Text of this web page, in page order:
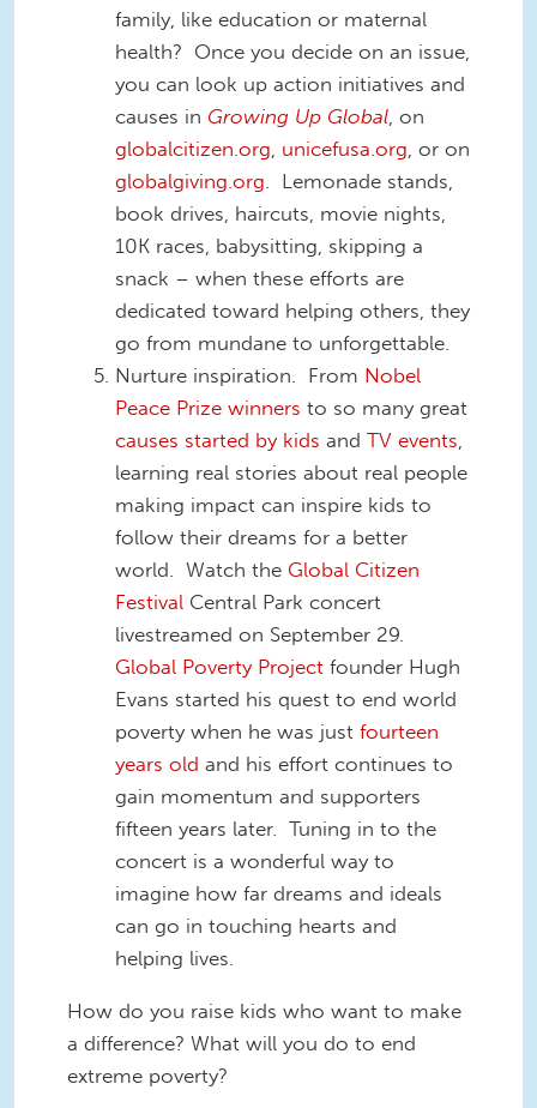
family, like education or maternal
health? Once you decide on an issue,
you can look up action initiatives and
causes in Growing Up Global , on
globalcitizen.org unicefusa.org , or on
globalgiving.org . Lemonade stands,
book drives, haircuts, movie nights,
10K races, babysitting, skipping a
snack – when these efforts are
dedicated toward helping others, they
go from mundane to unforgettable.
Nurture inspiration. From Nobel
Peace Prize winners to so many great
causes started by kids and TV events
learning real stories about real people
making impact can inspire kids to
follow their dreams for a better
world. Watch the Global Citizen
Festival Central Park concert
livestreamed on September 29.
Global Poverty Project founder Hugh
Evans started his quest to end world
poverty when he was just fourteen
years old and his effort continues to
gain momentum and supporters
fifteen years later. Tuning in to the
concert is a wonderful way to
imagine how far dreams and ideals
can go in touching hearts and
helping lives.
How do you raise kids who want to make
a difference? What will you do to end
extreme poverty?